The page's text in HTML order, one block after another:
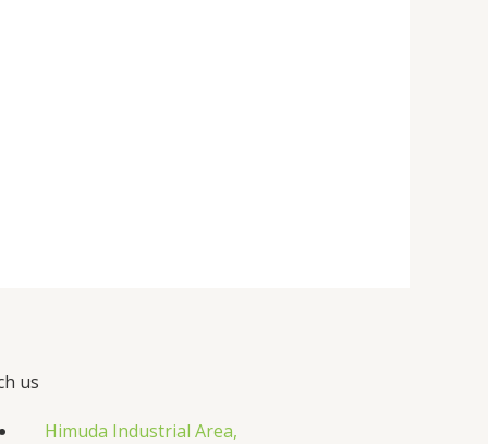
us
Himuda Industrial Area,